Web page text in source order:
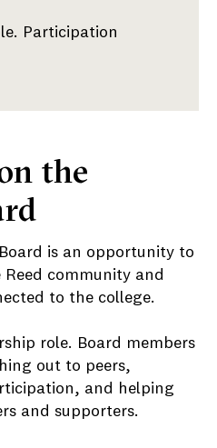
Participation
the
is an opportunity to
community and
to the college.
role. Board members
out to peers,
and helping
and supporters.